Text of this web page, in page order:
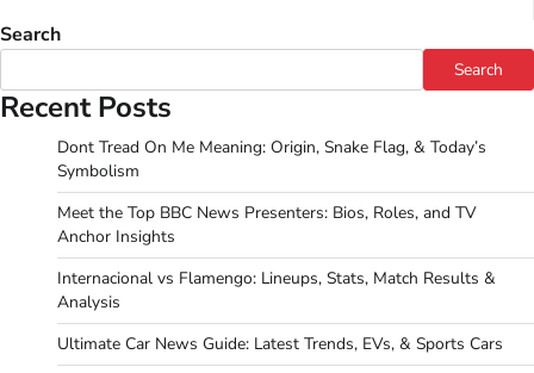
Search
Search
Recent Posts
Dont Tread On Me Meaning: Origin, Snake Flag, & Today’s
Symbolism
Meet the Top BBC News Presenters: Bios, Roles, and TV
Anchor Insights
Internacional vs Flamengo: Lineups, Stats, Match Results &
Analysis
Ultimate Car News Guide: Latest Trends, EVs, & Sports Cars